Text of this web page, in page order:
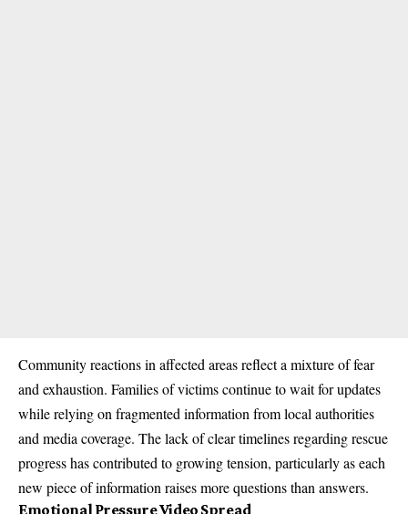
Community reactions in affected areas reflect a mixture of fear
and exhaustion. Families of victims continue to wait for updates
while relying on fragmented information from local authorities
and media coverage. The lack of clear timelines regarding rescue
progress has contributed to growing tension, particularly as each
new piece of information raises more questions than answers.
Emotional Pressure Video Spread